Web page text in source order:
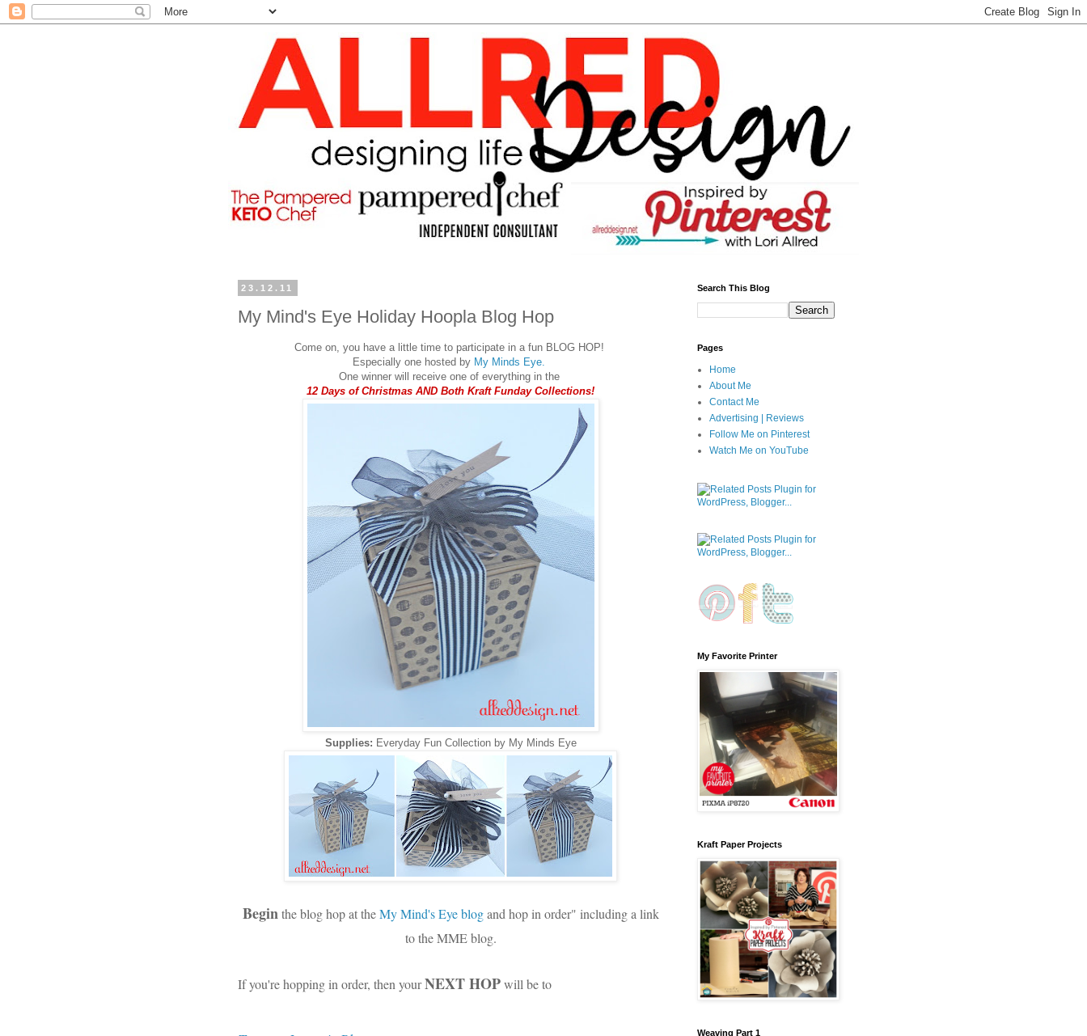
23.12.11
My Mind's Eye Holiday Hoopla Blog Hop
Come on, you have a little time to participate in a fun BLOG HOP!
Especially one hosted by My Minds Eye.
One winner will receive one of everything in the
12 Days of Christmas AND Both Kraft Funday Collections!
Supplies: Everyday Fun Collection by My Minds Eye
Begin the blog hop at theMy Mind's Eye blogand hop in order" including a link
to the MME blog.
If you're hopping in order, then yourNEXT HOPwill be to
Search This Blog
Pages
Home
About Me
Contact Me
Advertising | Reviews
Follow Me on Pinterest
Watch Me on YouTube
My Favorite Printer
Kraft Paper Projects
Weaving Part 1